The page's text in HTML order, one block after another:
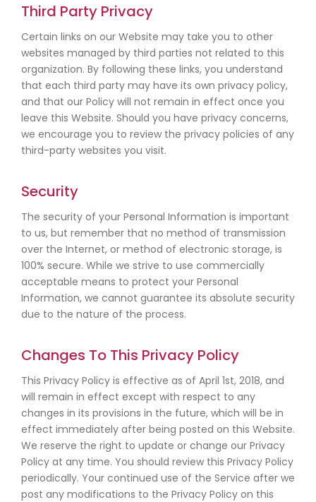
Third Party Privacy
Certain links on our Website may take you to other
websites managed by third parties not related to this
organization. By following these links, you understand
that each third party may have its own privacy policy,
and that our Policy will not remain in effect once you
leave this Website. Should you have privacy concerns,
we encourage you to review the privacy policies of any
third-party websites you visit.
Security
The security of your Personal Information is important
to us, but remember that no method of transmission
over the Internet, or method of electronic storage, is
100% secure. While we strive to use commercially
acceptable means to protect your Personal
Information, we cannot guarantee its absolute security
due to the nature of the process.
Changes To This Privacy Policy
This Privacy Policy is effective as of April 1st, 2018, and
will remain in effect except with respect to any
changes in its provisions in the future, which will be in
effect immediately after being posted on this Website.
We reserve the right to update or change our Privacy
Policy at any time. You should review this Privacy Policy
periodically. Your continued use of the Service after we
post any modifications to the Privacy Policy on this